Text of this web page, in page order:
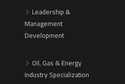
Leadership &
Management
Development
Oil, Gas & Energy
Industry Specialization